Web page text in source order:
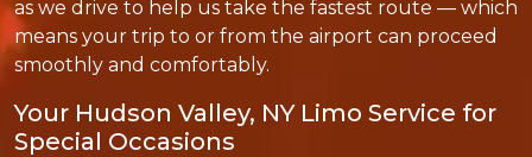
as we drive to help us take the fastest route — which
means your trip to or from the airport can proceed
smoothly and comfortably.
Your Hudson Valley, NY Limo Service for
Special Occasions